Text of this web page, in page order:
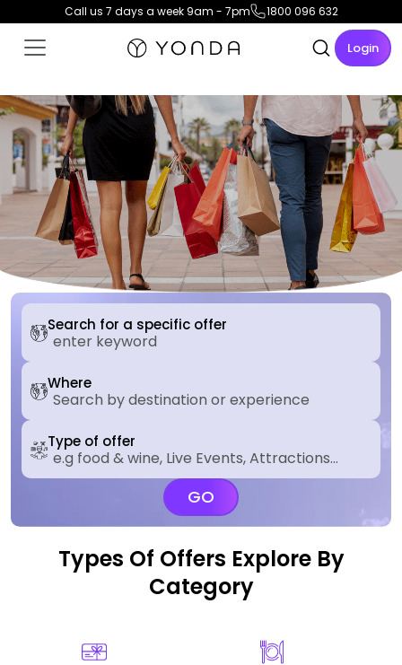
Call us 7 days a week 9am - 7pm 1800 096 632
Login
Search for a specific offer
Where
Type of offer
GO
Types Of Offers Explore By
Category